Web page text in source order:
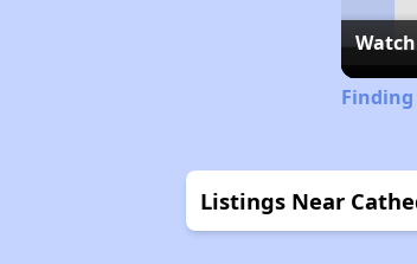
Listings Near